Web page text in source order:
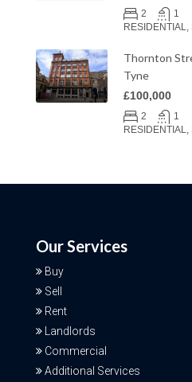
2
1
RESIDENTIAL,
Thornton
Tyne
£100,000
2
1
RESIDENTIAL,
Our Services
Buy
Sell
Rent
Landlords
Commercial
Additional Services